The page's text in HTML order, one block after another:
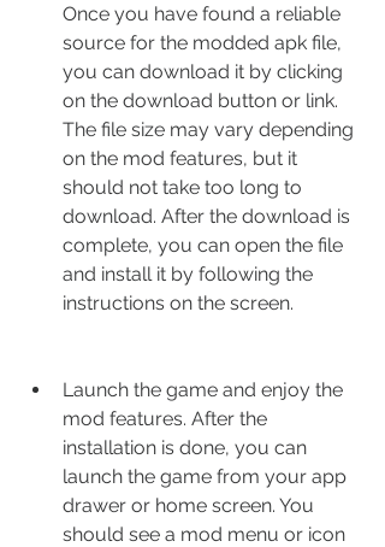
Once you have found a reliable
source for the modded apk file,
you can download it by clicking
on the download button or link.
The file size may vary depending
on the mod features, but it
should not take too long to
download. After the download is
complete, you can open the file
and install it by following the
instructions on the screen.
Launch the game and enjoy the
mod features. After the
installation is done, you can
launch the game from your app
drawer or home screen. You
should see a mod menu or icon